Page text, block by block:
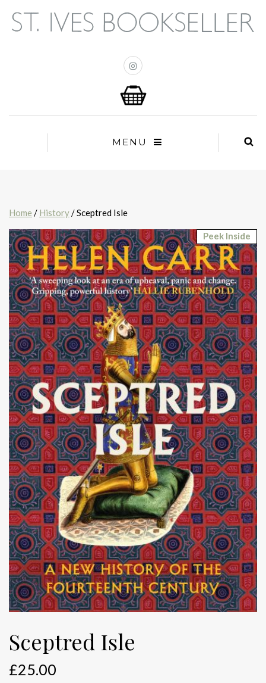
MENU
Home / History/ Sceptred Isle
Peek Inside
Sceptred Isle
£25.00